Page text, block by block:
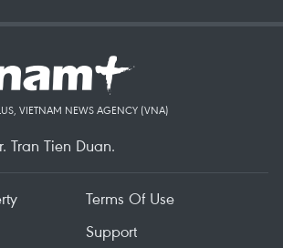
VIETNAM NEWS AGENCY (VNA)
Tran Tien Duan.
Terms Of Use
Support